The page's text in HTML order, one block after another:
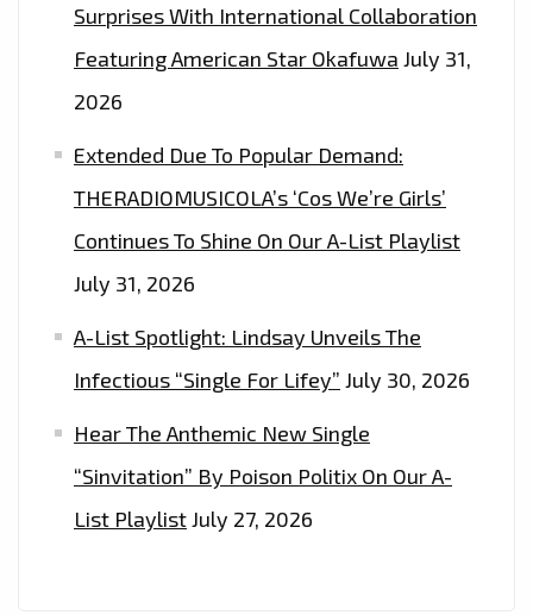
Surprises With International Collaboration
Featuring American Star Okafuwa July 31,
2026
Extended Due To Popular Demand:
THERADIOMUSICOLA’s ‘Cos We’re Girls’
Continues To Shine On Our A-List Playlist
July 31, 2026
A-List Spotlight: Lindsay Unveils The
Infectious “Single For Lifey” July 30, 2026
Hear The Anthemic New Single
“Sinvitation” By Poison Politix On Our A-
List PlaylistJuly 27, 2026